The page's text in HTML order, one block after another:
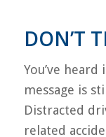
DON’T
You’ve
message is
Distracted
related